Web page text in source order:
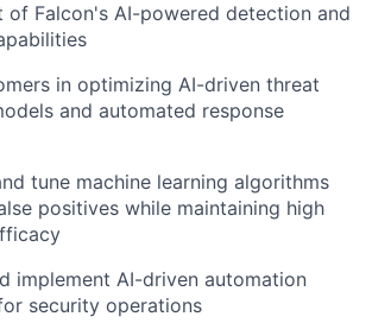
of Falcon's AI-powered detection and
in optimizing AI-driven threat
and automated response
tune machine learning algorithms
positives while maintaining high
implement AI-driven automation
security operations